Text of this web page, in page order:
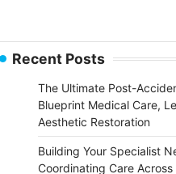
Recent Posts
The Ultimate Post-
Blueprint Medical Care,
Aesthetic Restoration
Building Your Specialist
Coordinating Care